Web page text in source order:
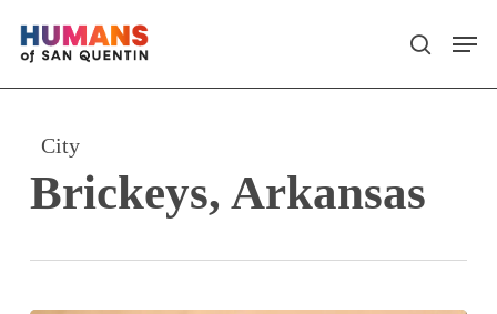
main
content
search
Menu
City
Brickeys, Arkansas